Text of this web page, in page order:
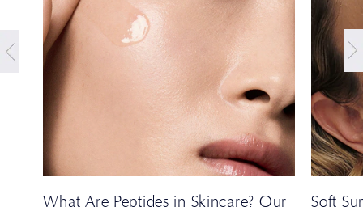
What Are Peptides in Skincare? Our
Soft